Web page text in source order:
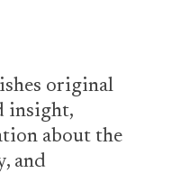
original
insight,
about the
and